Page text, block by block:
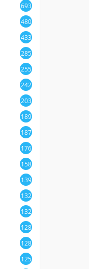
693
480
433
285
255
242
203
189
187
176
158
139
132
132
128
128
125